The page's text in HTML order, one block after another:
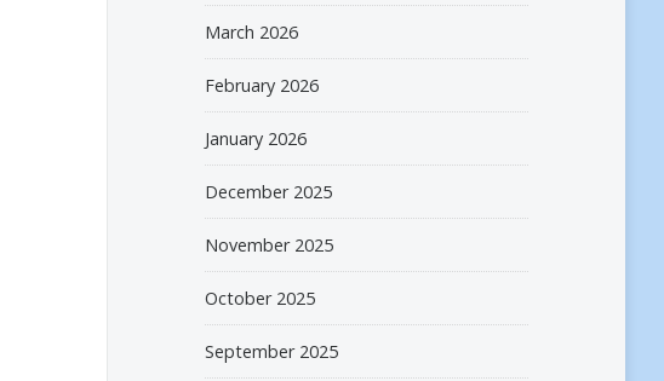
March 2026
February 2026
January 2026
December 2025
November 2025
October 2025
September 2025